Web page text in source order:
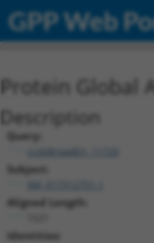
GPP Web
Protein Global
Description
Query:
ccsbBroadEn_11720
Subject:
Aligned Length:
Identities: